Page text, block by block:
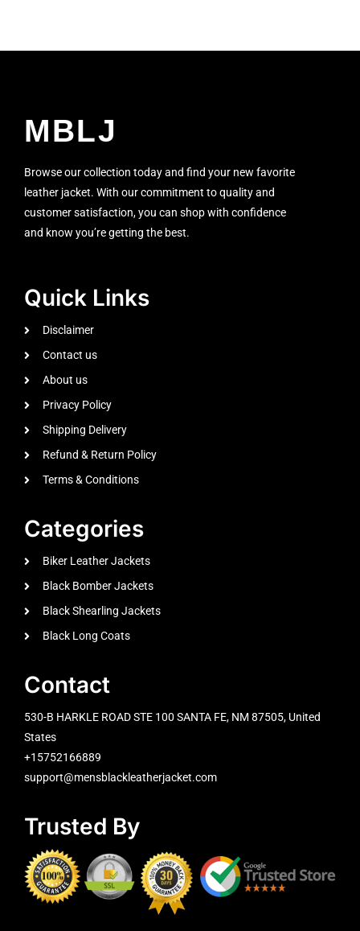
MBLJ
Browse our collection today and find your new favorite
leather jacket. With our commitment to quality and
customer satisfaction, you can shop with confidence
and know you’re getting the best.
Quick Links
Disclaimer
Contact us
About us
Privacy Policy
Shipping Delivery
Refund & Return Policy
Terms & Conditions
Categories
Biker Leather Jackets
Black Bomber Jackets
Black Shearling Jackets
Black Long Coats
Contact
530-B HARKLE ROAD STE 100 SANTA FE, NM 87505, United
States
+15752166889
support@mensblackleatherjacket.com
Trusted By